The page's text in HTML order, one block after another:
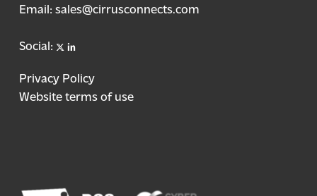
Email: sales@cirrusconnects.com
Social: Xlinkedin
Privacy Policy
Website terms of use